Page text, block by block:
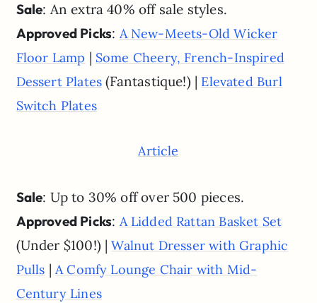
Sale: An extra 40% off sale styles.
Approved Picks: A New-Meets-Old Wicker
Floor Lamp | Some Cheery, French-Inspired
Dessert Plates (Fantastique!) | Elevated Burl
Switch Plates
Article
Sale: Up to 30% off over 500 pieces.
Approved Picks: A Lidded Rattan Basket Set
(Under $100!) |Walnut Dresser with Graphic
Pulls |A Comfy Lounge Chair with Mid-
Century Lines